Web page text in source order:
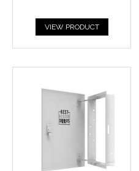
VIEW PRODUCT